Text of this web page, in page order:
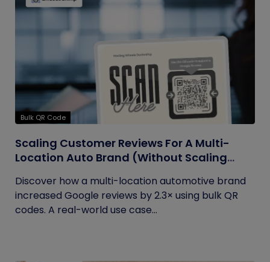
Bulk QR Code
Scaling Customer Reviews For A Multi-
Location Auto Brand (Without Scaling
Discover how a multi-location automotive brand
increased Google reviews by 2.3× using bulk QR
codes. A real-world use case...